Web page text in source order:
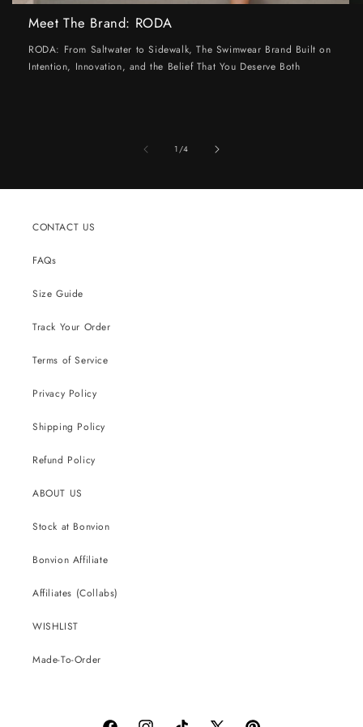
Meet The Brand: RODA
RODA: From Saltwater to Sidewalk, The Swimwear Brand Built on
Intention, Innovation, and the Belief That You Deserve Both
1/of
4
CONTACT US
FAQs
Size Guide
Track Your Order
Terms of Service
Privacy Policy
Shipping Policy
Refund Policy
ABOUT US
Stock at Bonvion
Bonvion Affiliate
Affiliates (Collabs)
WISHLIST
Made-To-Order